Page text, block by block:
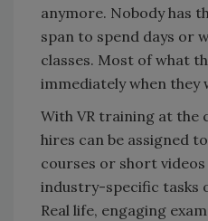
anymore. Nobody has
span to spend days or
classes. Most of what
immediately when they
With VR training at the
hires can be assigned
courses or short
industry-specific tasks
Real life, engaging